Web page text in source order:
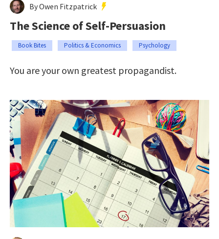
By Owen Fitzpatrick
The Science of Self-Persuasion
Book Bites Politics & Economics Psychology
You are your own greatest propagandist.